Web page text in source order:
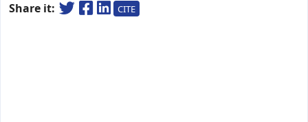
Share it: CITE